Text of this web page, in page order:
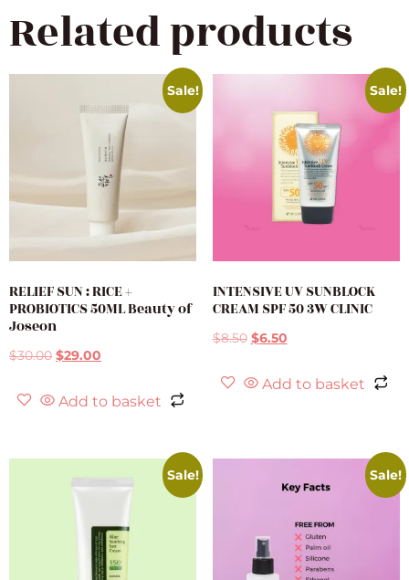
Related products
Sale!
RELIEF SUN : RICE +
PROBIOTICS 50ML Beauty of
Joseon
$30.00 $29.00
Add to basket
Sale!
INTENSIVE UV SUNBLOCK
CREAM SPF 50 3W CLINIC
$8.50 $6.50
Add to basket
Sale! Sale!